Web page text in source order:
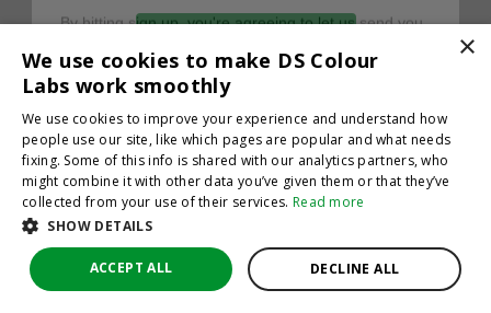
×
We use cookies to make DS Colour
Labs work smoothly
We use cookies to improve your experience and understand how
people use our site, like which pages are popular and what needs
fixing. Some of this info is shared with our analytics partners, who
might combine it with other data you’ve given them or that they’ve
collected from your use of their services. Read more
SHOW DETAILS
ACCEPT ALL DECLINE ALL
By hitting sign up, you're agreeing to let us send you
emails. No spam, we promise—just great updates!